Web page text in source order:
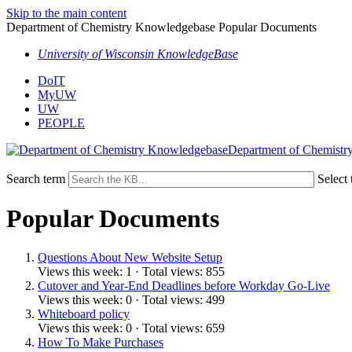
Skip to the main content
Department of Chemistry Knowledgebase Popular Documents
University of Wisconsin KnowledgeBase
DoIT
MyUW
UW
PEOPLE
Department of
Search term Select
Popular Documents
Questions About New Website Setup
Views this week: 1 · Total views: 855
Cutover and Year-End Deadlines before Workday Go-Live
Views this week: 0 · Total views: 499
Whiteboard policy
Views this week: 0 · Total views: 659
How To Make Purchases